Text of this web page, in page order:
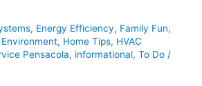
, Energy Efficiency, Family Fun,
, Home Tips, HVAC
Pensacola, informational, To Do /